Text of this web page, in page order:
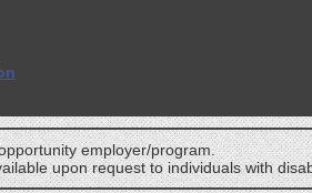
employer/program.
upon request to individuals with